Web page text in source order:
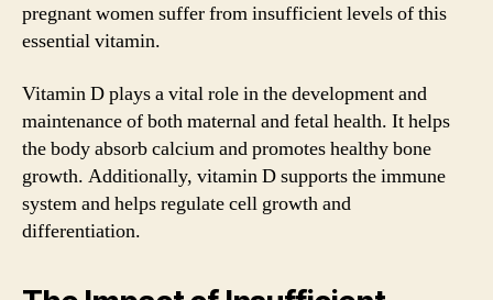
pregnant women suffer from insufficient levels of this
essential vitamin.
Vitamin D plays a vital role in the development and
maintenance of both maternal and fetal health. It helps
the body absorb calcium and promotes healthy bone
growth. Additionally, vitamin D supports the immune
system and helps regulate cell growth and
differentiation.